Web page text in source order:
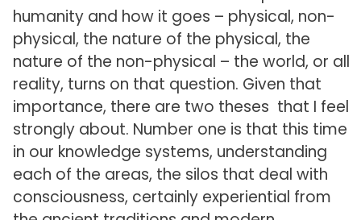
humanity and how it goes – physical, non-
physical, the nature of the physical, the
nature of the non-physical – the world, or all
reality, turns on that question. Given that
importance, there are two theses that I feel
strongly about. Number one is that this time
in our knowledge systems, understanding
each of the areas, the silos that deal with
consciousness, certainly experiential from